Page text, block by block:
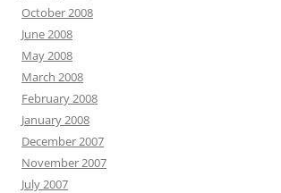
October 2008
June 2008
May 2008
March 2008
February 2008
January 2008
December 2007
November 2007
July 2007